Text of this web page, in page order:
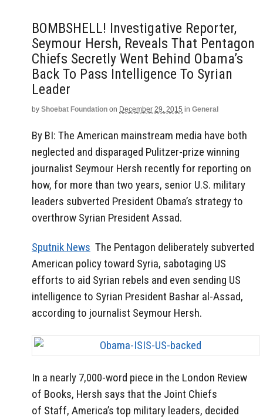
BOMBSHELL! Investigative Reporter,
Seymour Hersh, Reveals That Pentagon
Chiefs Secretly Went Behind Obama’s
Back To Pass Intelligence To Syrian
Leader
by Shoebat Foundation on December 29, 2015 in General
By BI: The American mainstream media have both
neglected and disparaged Pulitzer-prize winning
journalist Seymour Hersh recently for reporting on
how, for more than two years, senior U.S. military
leaders subverted President Obama’s strategy to
overthrow Syrian President Assad.
Sputnik News The Pentagon deliberately subverted
American policy toward Syria, sabotaging US
efforts to aid Syrian rebels and even sending US
intelligence to Syrian President Bashar al-Assad,
according to journalist Seymour Hersh.
In a nearly 7,000-word piece in the London Review
of Books, Hersh says that the Joint Chiefs
of Staff, America’s top military leaders, decided